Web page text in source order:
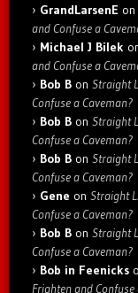
GrandLarsenE on
and Confuse a
Michael J Bilek
and Confuse a
Bob B on Straight
Confuse a Caveman?
Bob B on Straight
Confuse a Caveman?
Bob B on Straight
Confuse a Caveman?
Gene on Straight
Confuse a Caveman?
Bob B on Straight
Confuse a Caveman?
Bob in Feenicks
Frighten and Confuse